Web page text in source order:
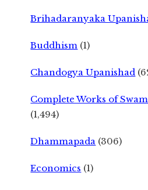
Brihadaranyaka
Buddhism (1)
Chandogya Upanishad
Complete Works of
(1,494)
Dhammapada (306)
Economics (1)